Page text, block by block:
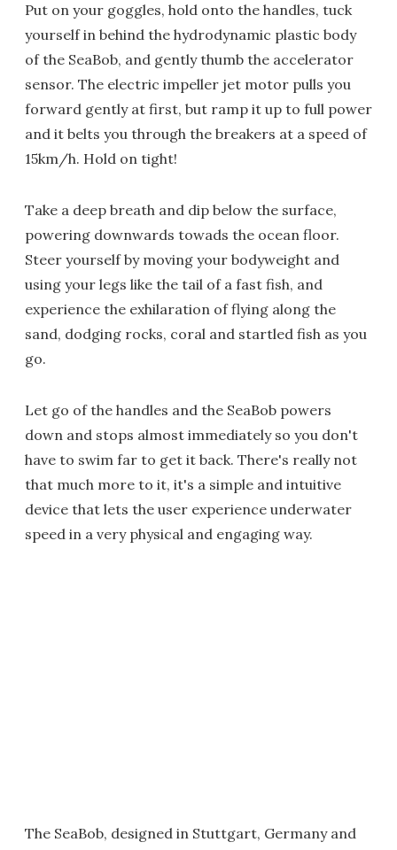
Put on your goggles, hold onto the handles, tuck
yourself in behind the hydrodynamic plastic body
of the SeaBob, and gently thumb the accelerator
sensor. The electric impeller jet motor pulls you
forward gently at first, but ramp it up to full power
and it belts you through the breakers at a speed of
15km/h. Hold on tight!
Take a deep breath and dip below the surface,
powering downwards towads the ocean floor.
Steer yourself by moving your bodyweight and
using your legs like the tail of a fast fish, and
experience the exhilaration of flying along the
sand, dodging rocks, coral and startled fish as you
go.
Let go of the handles and the SeaBob powers
down and stops almost immediately so you don't
have to swim far to get it back. There's really not
that much more to it, it's a simple and intuitive
device that lets the user experience underwater
speed in a very physical and engaging way.
The SeaBob, designed in Stuttgart, Germany and